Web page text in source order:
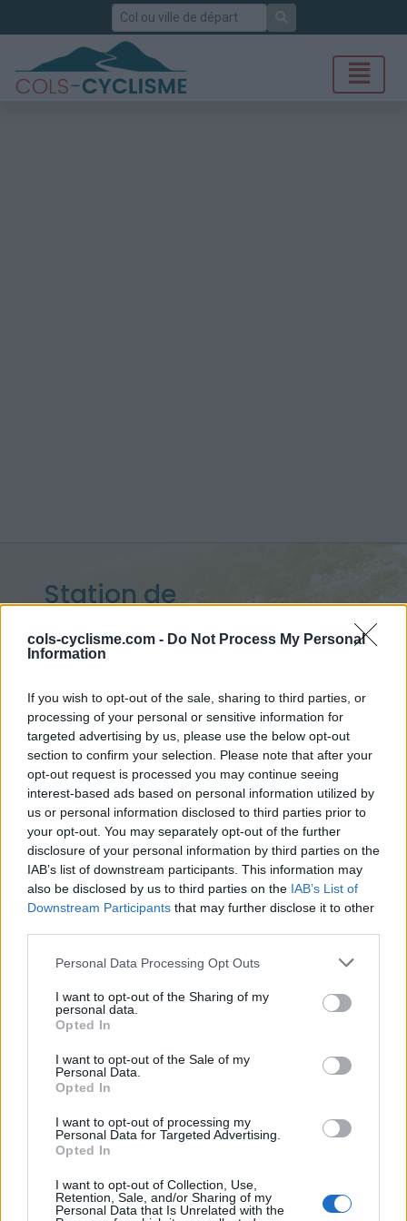
cols-cyclisme.com - Do Not Process My Personal
Information
If you wish to opt-out of the sale, sharing to third parties, or
processing of your personal or sensitive information for
targeted advertising by us, please use the below opt-out
section to confirm your selection. Please note that after your
opt-out request is processed you may continue seeing
interest-based ads based on personal information utilized by
us or personal information disclosed to third parties prior to
your opt-out. You may separately opt-out of the further
disclosure of your personal information by third parties on the
IAB’s list of downstream participants. This information may
also be disclosed by us to third parties on the IAB’s List of
Downstream Participants that may further disclose it to other
Personal Data Processing Opt Outs
I want to opt-out of the Sharing of my
personal data.
Opted In
I want to opt-out of the Sale of my
Personal Data.
Opted In
I want to opt-out of processing my
Personal Data for Targeted Advertising.
Opted In
I want to opt-out of Collection, Use,
Retention, Sale, and/or Sharing of my
Personal Data that Is Unrelated with the
Rechercher
Station de
Superbagneres :1800 m
depuis Bagneres de Luchon
Accueil > France
Pyrénées centrales
Station de Superbagneres
> Station de Superbagneres depuis Bagneres de Luchon : 1800m
Ascensions réservées aux cyclistes
DESCRIPTION TEMOIGNAGES 75
GALERIE PHOTOS 53 À PROXIMITÉ
Informations
Nom :
Station de Superbagneres
Altitude :
Départ :
Bagneres de Luchon
Longueur :
Dénivellation :
1170 m
% Moyen :
6.32%